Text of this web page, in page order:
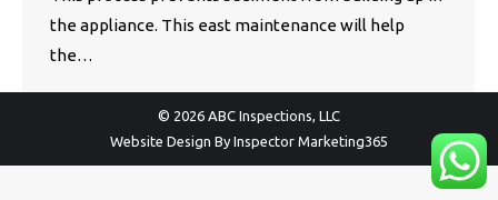
the appliance. This east maintenance will help
the…
© 2026 ABC Inspections, LLC
Website Design By Inspector Marketing365